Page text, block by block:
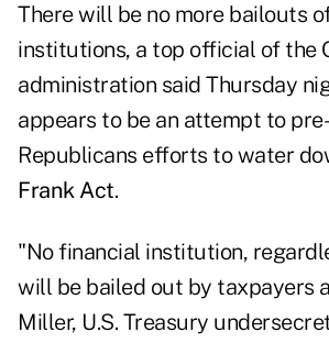
There will be no more bailouts
institutions, a top official of the
administration said Thursday
appears to be an attempt to
Republicans efforts to water
Frank Act.
"No financial institution,
will be bailed out by taxpayers
Miller, U.S. Treasury